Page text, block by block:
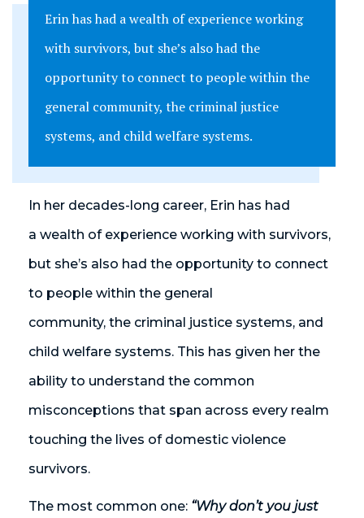
Erin has had a wealth of experience working
with survivors, but she’s also had the
opportunity to connect to people within the
general community, the criminal justice
systems, and child welfare systems.
In her decades-long career, Erin has had
a wealth of experience working with survivors,
but she’s also had the opportunity to connect
to people within the general
community, the criminal justice systems, and
child welfare systems. This has given her the
ability to understand the common
misconceptions that span across every realm
touching the lives of domestic violence
survivors.
The most common one: “Why don’t you just